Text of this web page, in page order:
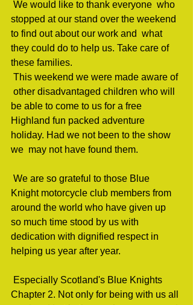
stopped at our stand over the weekend
to find out about our work and  what
they could do to help us. Take care of
these families.
other disadvantaged children who will
be able to come to us for a free
Highland fun packed adventure
holiday. Had we not been to the show
we  may not have found them.
Knight motorcycle club members from
around the world who have given up
so much time stood by us with
dedication with dignified respect in
helping us year after year.
Chapter 2. Not only for being with us all